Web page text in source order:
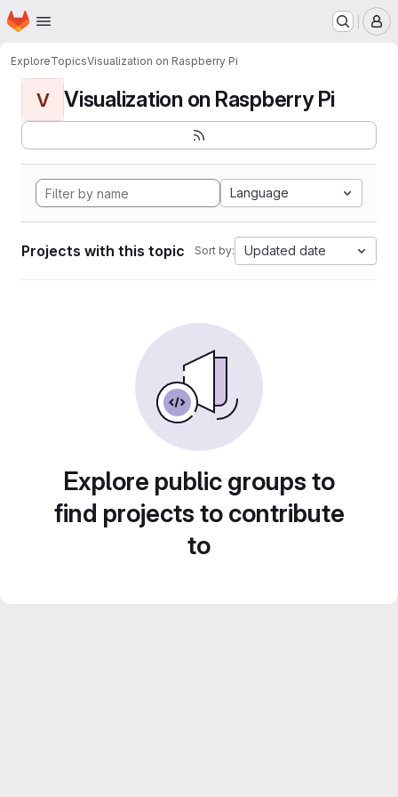
Skip to main content
Homepage
ExploreTopicsVisualization on Raspberry Pi
V Visualization on Raspberry Pi
Language
Projects with this topic Sort by: Updated date
Explore public groups to
find projects to contribute
to